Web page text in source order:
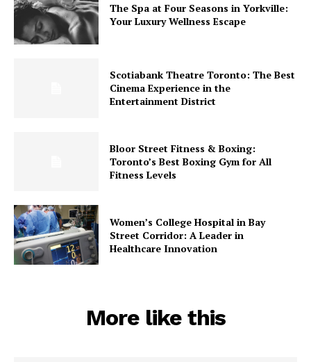
The Spa at Four Seasons in Yorkville:
Your Luxury Wellness Escape
Scotiabank Theatre Toronto: The Best
Cinema Experience in the
Entertainment District
Bloor Street Fitness & Boxing:
Toronto’s Best Boxing Gym for All
Fitness Levels
Women’s College Hospital in Bay
Street Corridor: A Leader in
Healthcare Innovation
More like this